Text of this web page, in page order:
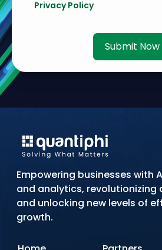
Privacy Policy
Submit Now
Empowering businesses with
and analytics, revolutionizing
and unlocking new levels of
growth.